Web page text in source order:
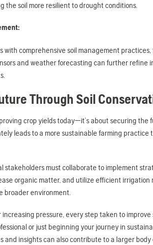
the soil more resilient to drought conditions.
with comprehensive soil management
and weather forecasting can further
Through Soil
crop yields today—it’s about securing
leads to a more sustainable farming
stakeholders must collaborate to implement
organic matter, and utilize efficient
broader environment.
pressure, every step taken to
or just beginning your journey in
and insights can also contribute to a larger